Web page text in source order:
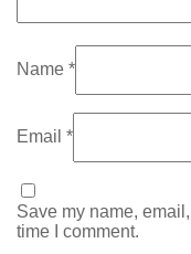
Name *
Email *
Save my name,
time I comment.